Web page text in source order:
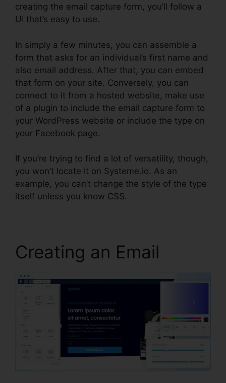
creating the email capture form, you’ll follow a
UI that’s easy to use.
In simply a few minutes, you can assemble a
form that asks for an individual’s first name and
also email address. After that, you can embed
that form on your site. Conversely, you can
connect to it from a hosted website, make use
of a plugin to include the email capture form to
your WordPress website or include the type on
your Facebook page.
If you’re trying to find a lot of versatility, though,
you won’t locate it on Systeme.io. As an
example, you can’t change the style of the type
itself unless you know CSS.
Creating an Email